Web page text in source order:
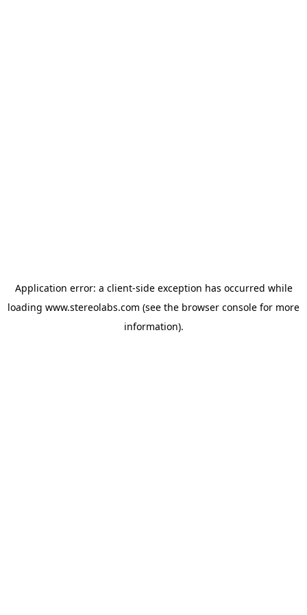
Application error: a client-side exception has occurred while
loading www.stereolabs.com (see the browser console for more
information).